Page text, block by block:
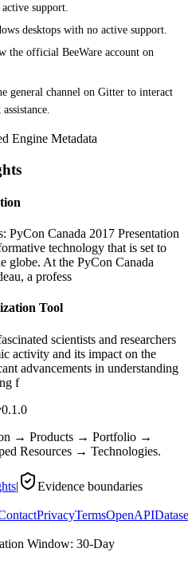
support.
desktops with no active support.
the official BeeWare account on
general channel on Gitter to interact
Engine Metadata
Canada 2017 Presentation
technology that is set to
globe. At the PyCon Canada
a profess
Tool
scientists and researchers
activity and its impact on the
advancements in understanding
f
→ Products → Portfolio →
Resources → Technologies.
|
Evidence boundaries
PrivacyTermsOpenAPI
Window: 30-Day